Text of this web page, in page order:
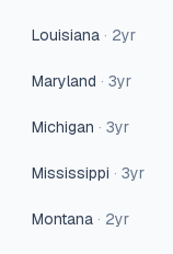
Louisiana · 2yr
Maryland · 3yr
Michigan · 3yr
Mississippi · 3yr
Montana · 2yr